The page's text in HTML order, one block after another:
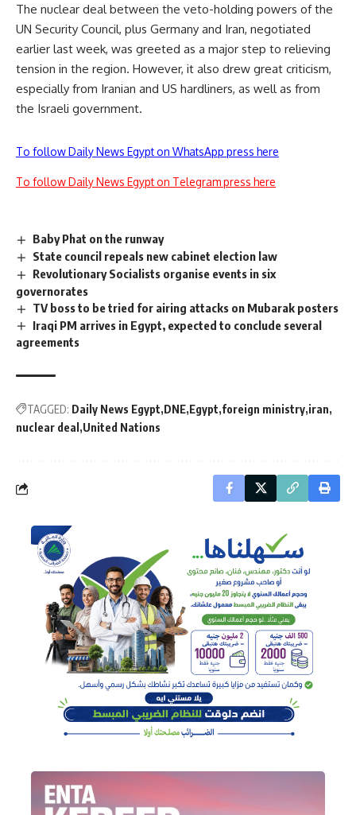
The nuclear deal between the veto-holding powers of the
UN Security Council, plus Germany and Iran, negotiated
earlier last week, was greeted as a major step to relieving
tension in the region. However, it also drew great criticism,
especially from Iranian and US hardliners, as well as from
the Israeli government.
To follow Daily News Egypt on WhatsApp press here
To follow Daily News Egypt on Telegram press here
Baby Phat on the runway
State council repeals new cabinet election law
Revolutionary Socialists organise events in six
governorates
TV boss to be tried for airing attacks on Mubarak posters
Iraqi PM arrives in Egypt, expected to conclude several
agreements
TAGGED: Daily News Egypt DNE Egypt foreign ministry iran
nuclear deal United Nations